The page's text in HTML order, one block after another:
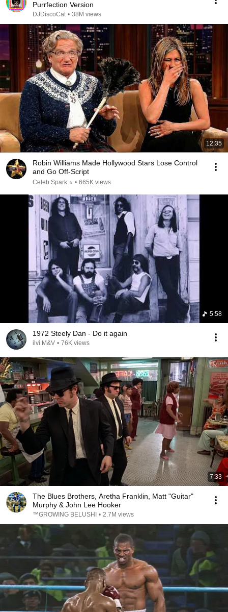
Purrfection Version
DJDiscoCat • 38M views
12:35
Robin Williams Made Hollywood Stars Lose Control
and Go Off-Script
Celeb Spark ⭐ • 665K views
5:58
1972 Steely Dan - Do it again
ilvi M&V • 76K views
7:33
The Blues Brothers, Aretha Franklin, Matt "Guitar"
Murphy & John Lee Hooker
™GROWING BELUSHI • 2.7M views